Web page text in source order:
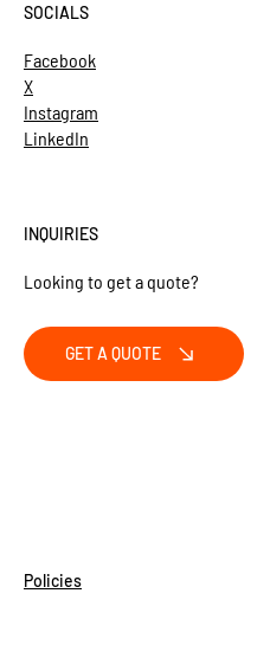
INQUIRIES
Looking to get a quote?
GET A QUOTE
SOCIALS
Facebook
X
Instagram
LinkedIn
Policies